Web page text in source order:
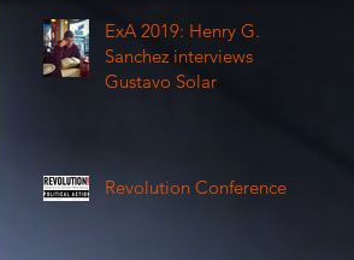
ExA 2019: Henry G.
Sanchez interviews
Gustavo Solar
Revolution Conference